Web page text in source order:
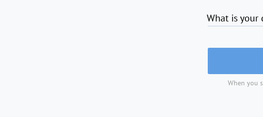
What is your
When you